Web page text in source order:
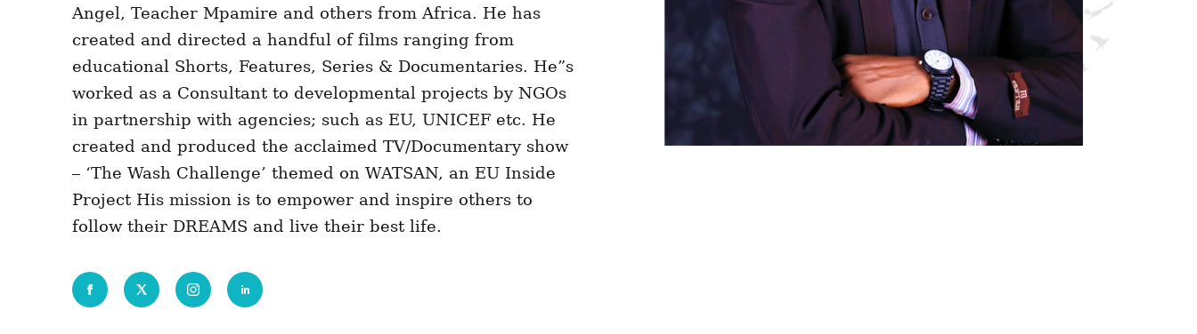
Angel, Teacher Mpamire and others from Africa. He has
created and directed a handful of films ranging from
educational Shorts, Features, Series & Documentaries. He”s
worked as a Consultant to developmental projects by NGOs
in partnership with agencies; such as EU, UNICEF etc. He
created and produced the acclaimed TV/Documentary show
– ‘The Wash Challenge’ themed on WATSAN, an EU Inside
Project His mission is to empower and inspire others to
follow their DREAMS and live their best life.